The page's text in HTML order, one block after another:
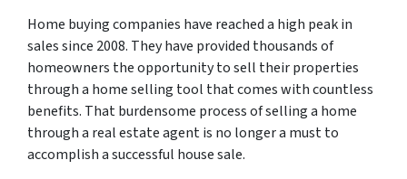
Home buying companies have reached a high peak in
sales since 2008. They have provided thousands of
homeowners the opportunity to sell their properties
through a home selling tool that comes with countless
benefits. That burdensome process of selling a home
through a real estate agent is no longer a must to
accomplish a successful house sale.